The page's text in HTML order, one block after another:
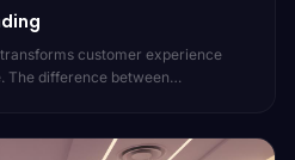
customer experience
The difference between